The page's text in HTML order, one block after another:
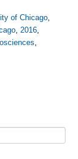
of Chicago,
, 2016,
,